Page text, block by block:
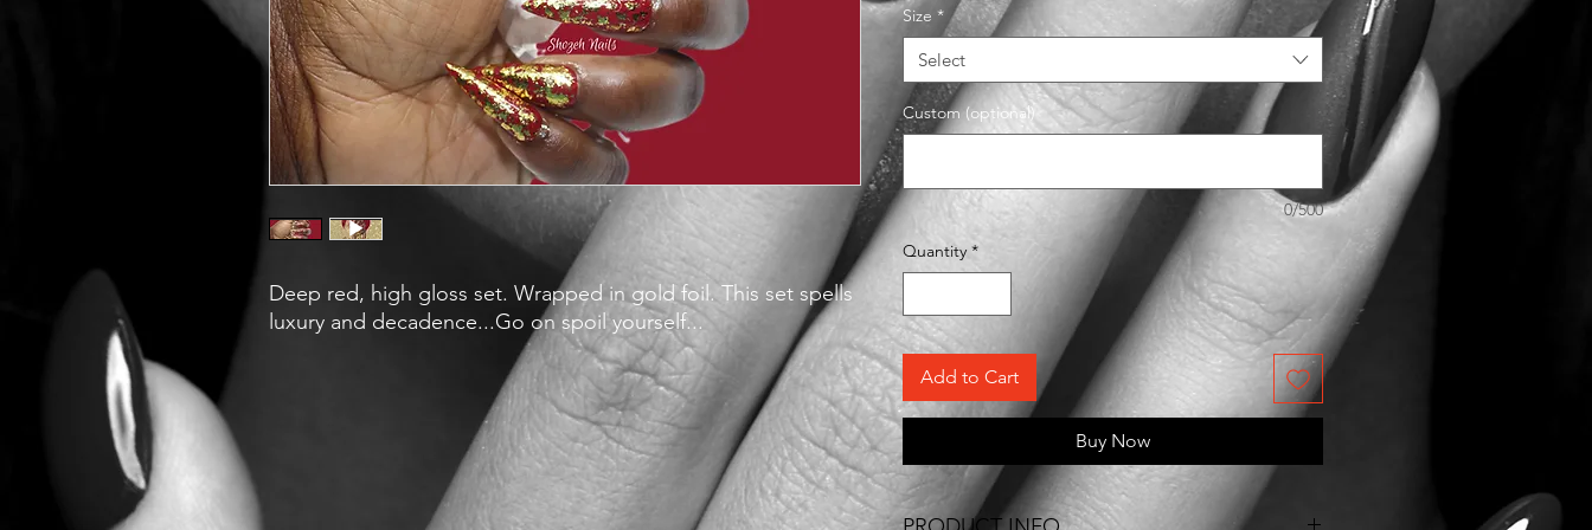
Deep red, high gloss set. Wrapped in gold foil. This set spells
luxury and decadence...Go on spoil yourself...
Size *
Select
Custom (optional)
0/500
Quantity *
Add to Cart
Buy Now